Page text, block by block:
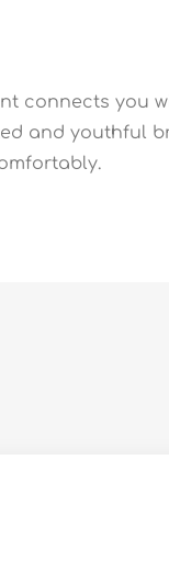
connects you
and youthful